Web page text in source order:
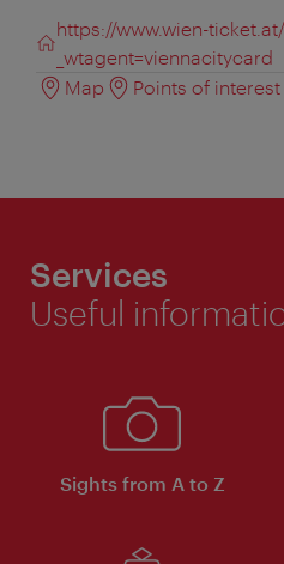
https://www.wien-
_wtagent=viennacitycard
Map
Points of
Services
Useful
Sights from A to Z